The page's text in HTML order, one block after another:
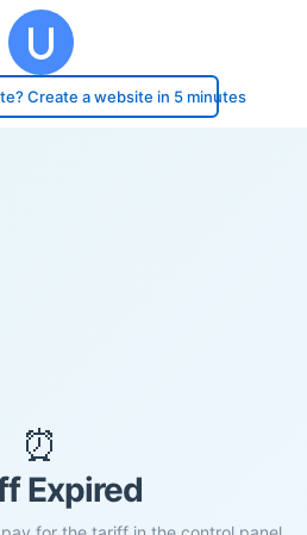
Create a website in 5 minutes
⏰
Expired